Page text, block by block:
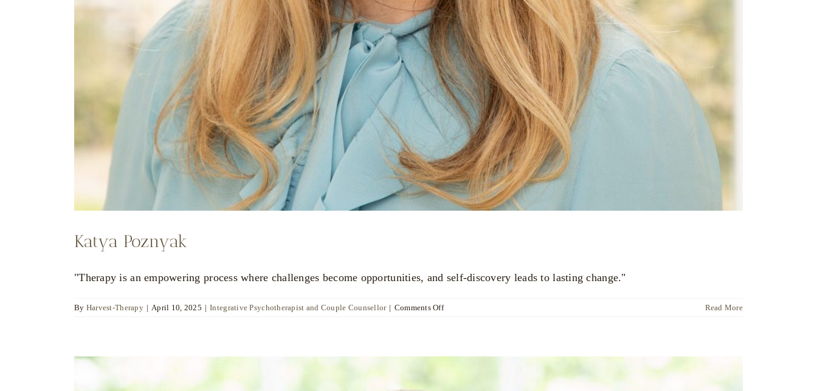
Katya Poznyak
"Therapy is an empowering process where challenges become opportunities, and self-discovery leads to lasting change."
By Harvest-Therapy | April 10, 2025 | Integrative Psychotherapist and Couple Counsellor | Comments Offon
Read More